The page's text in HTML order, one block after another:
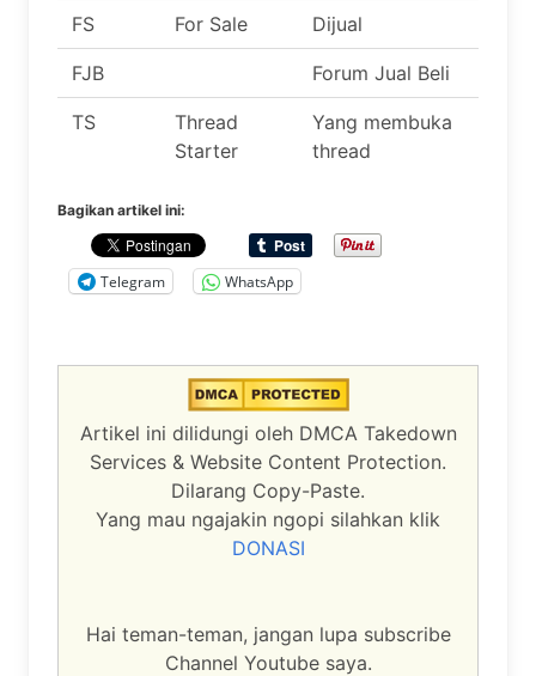
FS For Sale Dijual
FJB Forum Jual Beli
TS
Thread
Starter
Yang membuka
thread
Bagikan artikel ini:
Telegram WhatsApp
Artikel ini dilidungi oleh DMCA Takedown
Services & Website Content Protection.
Dilarang Copy-Paste.
Yang mau ngajakin ngopi silahkan klik
DONASI
Hai teman-teman, jangan lupa subscribe
Channel Youtube saya.